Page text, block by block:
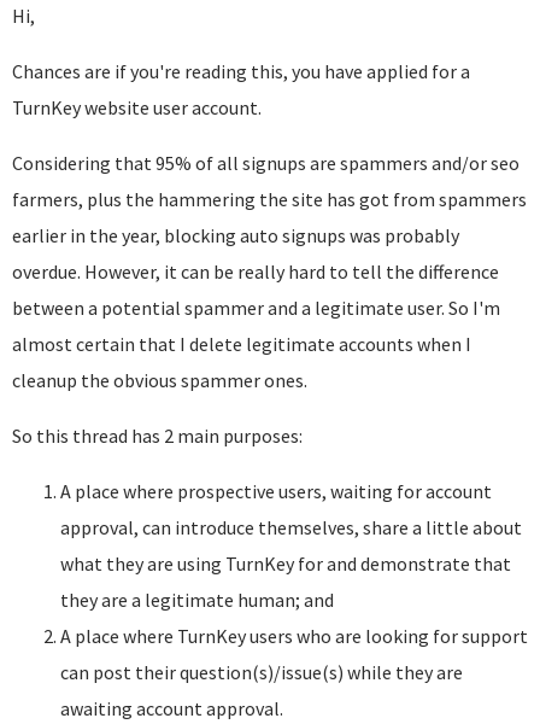
Hi,
Chances are if you're reading this, you have applied for a
TurnKey website user account.
Considering that 95% of all signups are spammers and/or seo
farmers, plus the hammering the site has got from spammers
earlier in the year, blocking auto signups was probably
overdue. However, it can be really hard to tell the difference
between a potential spammer and a legitimate user. So I'm
almost certain that I delete legitimate accounts when I
cleanup the obvious spammer ones.
So this thread has 2 main purposes:
A place where prospective users, waiting for account
approval, can introduce themselves, share a little about
what they are using TurnKey for and demonstrate that
they are a legitimate human; and
A place where TurnKey users who are looking for support
can post their question(s)/issue(s) while they are
awaiting account approval.